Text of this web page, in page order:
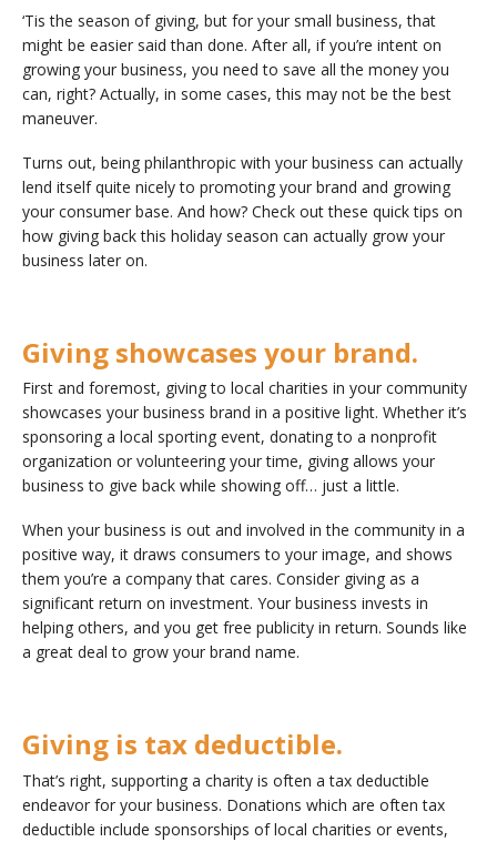
‘Tis the season of giving, but for your small business, that
might be easier said than done. After all, if you’re intent on
growing your business, you need to save all the money you
can, right? Actually, in some cases, this may not be the best
maneuver.
Turns out, being philanthropic with your business can actually
lend itself quite nicely to promoting your brand and growing
your consumer base. And how? Check out these quick tips on
how giving back this holiday season can actually grow your
business later on.
Giving showcases your brand.
First and foremost, giving to local charities in your community
showcases your business brand in a positive light. Whether it’s
sponsoring a local sporting event, donating to a nonprofit
organization or volunteering your time, giving allows your
business to give back while showing off… just a little.
When your business is out and involved in the community in a
positive way, it draws consumers to your image, and shows
them you’re a company that cares. Consider giving as a
significant return on investment. Your business invests in
helping others, and you get free publicity in return. Sounds like
a great deal to grow your brand name.
Giving is tax deductible.
That’s right, supporting a charity is often a tax deductible
endeavor for your business. Donations which are often tax
deductible include sponsorships of local charities or events,